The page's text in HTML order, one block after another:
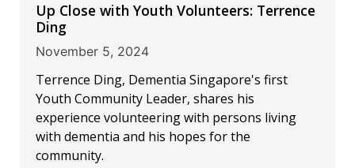
Up Close with Youth Volunteers: Terrence
Ding
November 5, 2024
Terrence Ding, Dementia Singapore's first
Youth Community Leader, shares his
experience volunteering with persons living
with dementia and his hopes for the
community.